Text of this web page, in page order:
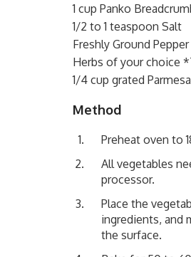
1 cup Panko
1/2 to 1 teaspoon Salt
Freshly Ground
Herbs of your choice
1/4 cup grated
Method
Preheat oven to
All vegetables
processor.
Place the
ingredients, and
the surface.